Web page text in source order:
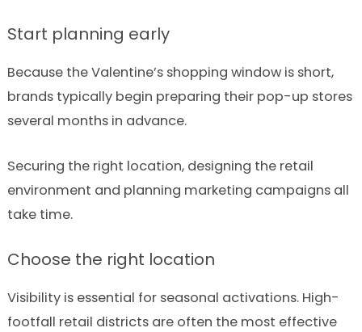
Start planning early
Because the Valentine’s shopping window is short,
brands typically begin preparing their pop-up stores
several months in advance.
Securing the right location, designing the retail
environment and planning marketing campaigns all
take time.
Choose the right location
Visibility is essential for seasonal activations. High-
footfall retail districts are often the most effective